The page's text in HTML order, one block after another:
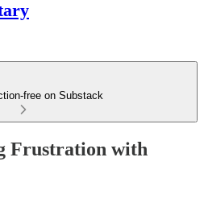
free on Substack
Frustration with